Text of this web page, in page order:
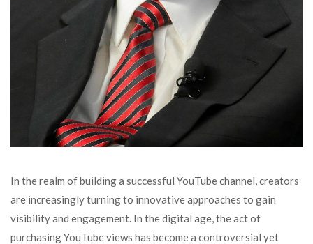
In the realm of building a successful YouTube channel, creators
are increasingly turning to innovative approaches to gain
visibility and engagement. In the digital age, the act of
purchasing YouTube views has become a controversial yet